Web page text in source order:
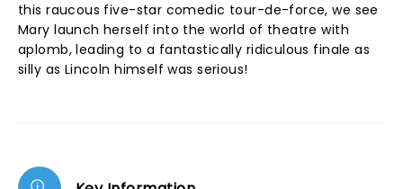
this raucous five-star comedic tour-de-force, we see
Mary launch herself into the world of theatre with
aplomb, leading to a fantastically ridiculous finale as
silly as Lincoln himself was serious!